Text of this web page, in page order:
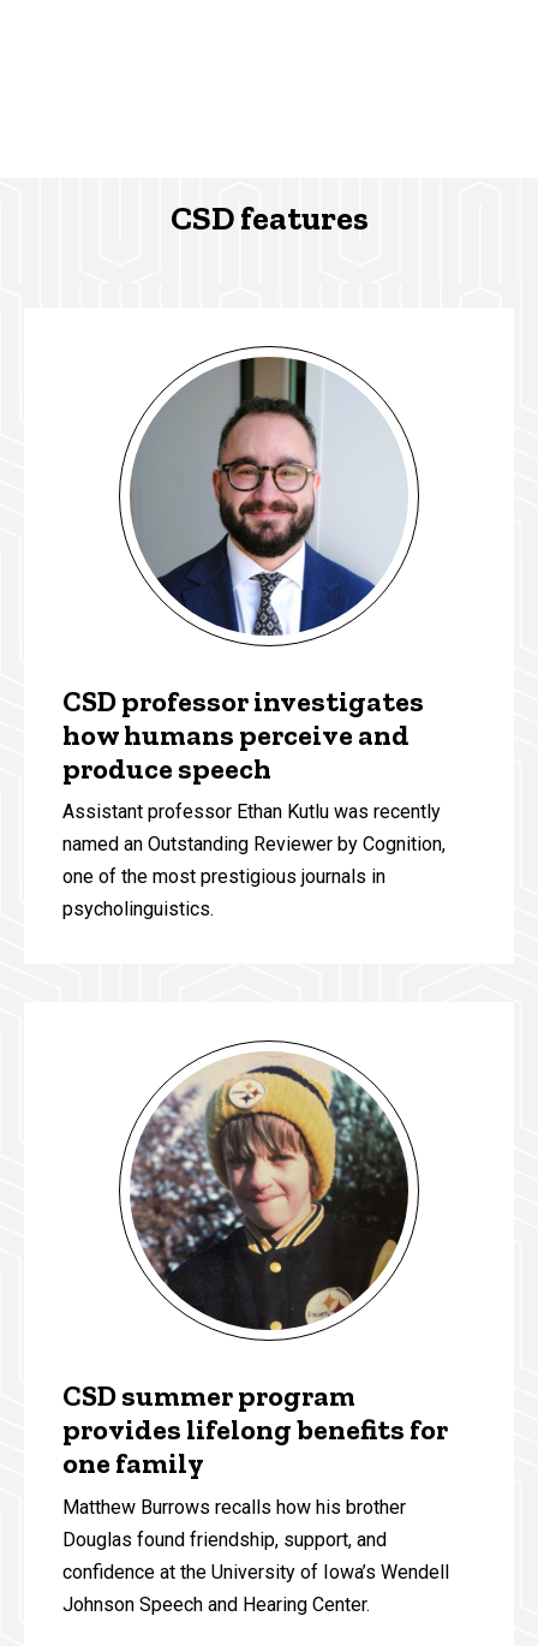
CSD features
CSD professor investigates
how humans perceive and
produce speech
Assistant professor Ethan Kutlu was recently
named an Outstanding Reviewer by Cognition,
one of the most prestigious journals in
psycholinguistics.
CSD summer program
provides lifelong benefits for
one family
Matthew Burrows recalls how his brother
Douglas found friendship, support, and
confidence at the University of Iowa’s Wendell
Johnson Speech and Hearing Center.